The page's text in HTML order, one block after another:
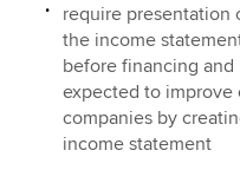
require presentation
the income
before financing
expected to improve
companies by
income statement